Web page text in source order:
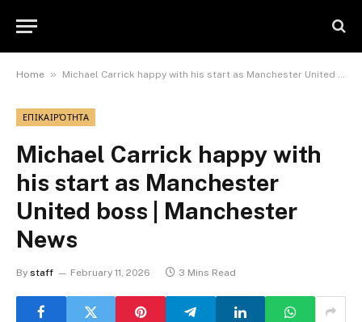
Home » Michael Carrick happy with his start as Manchester United boss | Manchester News
ΕΠΙΚΑΙΡΌΤΗΤΑ
Michael Carrick happy with
his start as Manchester
United boss | Manchester
News
By staff February 11, 2026 3 Mins Read